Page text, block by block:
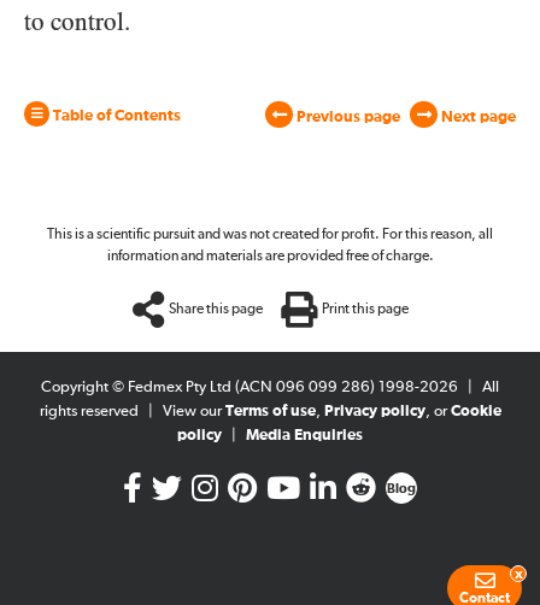
to control.
Table of Contents Previous page Next page
This is a scientific pursuit and was not created for profit. For this reason, all
information and materials are provided free of charge.
Share this page Print this page
Copyright © Fedmex Pty Ltd (ACN 096 099 286) 1998-2026
All
rights reserved
View ourTerms of use, Privacy policy, orCookie
policy
Media Enquiries
Blog
Contact
x